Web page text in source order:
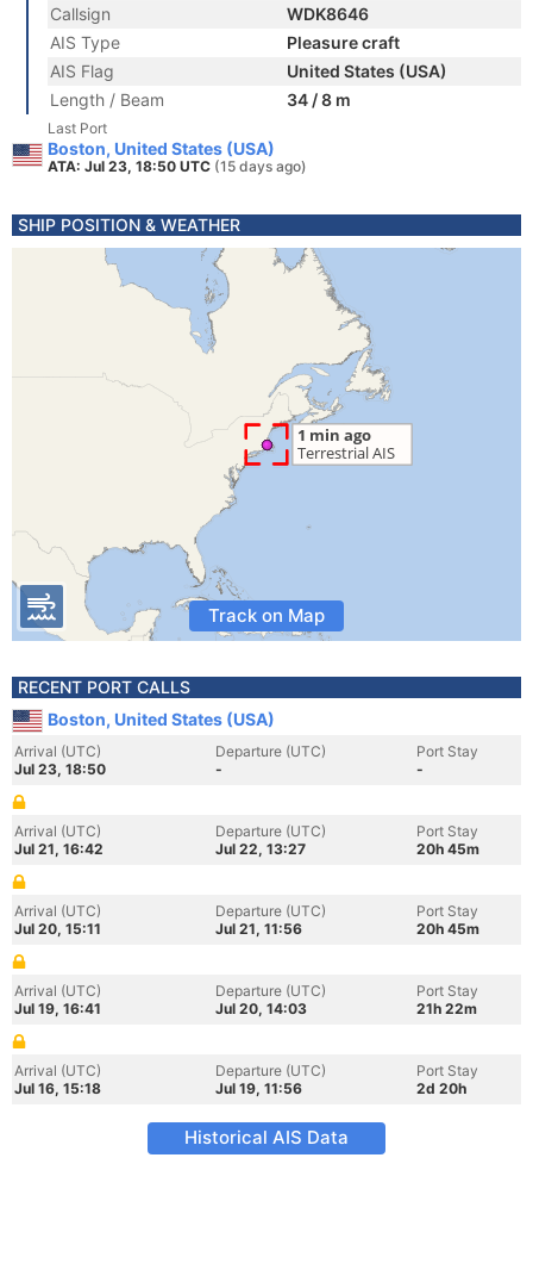
Callsign
WDK8646
AIS Type
Pleasure craft
AIS Flag
United States (USA)
Length / Beam
34 / 8 m
Last Port
Boston, United States (USA)
ATA: Jul 23, 18:50 UTC (15 days ago)
SHIP POSITION & WEATHER
Track on Map
RECENT PORT CALLS
Boston, United States (USA)
Arrival (UTC)
Jul 23, 18:50
Departure (UTC)
-
Port Stay
-
Arrival (UTC)
Jul 21, 16:42
Departure (UTC)
Jul 22, 13:27
Port Stay
20h 45m
Arrival (UTC)
Jul 20, 15:11
Departure (UTC)
Jul 21, 11:56
Port Stay
20h 45m
Arrival (UTC)
Jul 19, 16:41
Departure (UTC)
Jul 20, 14:03
Port Stay
21h 22m
Arrival (UTC)
Jul 16, 15:18
Departure (UTC)
Jul 19, 11:56
Port Stay
2d 20h
Historical AIS Data